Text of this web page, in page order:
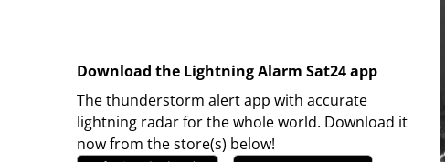
Download the Lightning Alarm Sat24 app
The thunderstorm alert app with accurate
lightning radar for the whole world. Download it
now from the store(s) below!